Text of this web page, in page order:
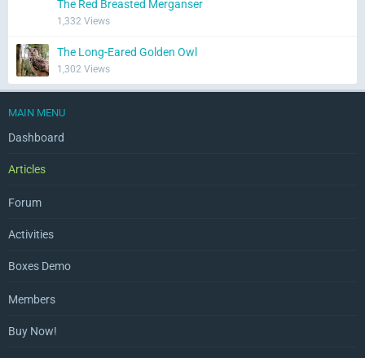
The Red Breasted Merganser
1,332 Views
The Long-Eared Golden Owl
1,302 Views
MAIN MENU
Dashboard
Articles
Forum
Activities
Boxes Demo
Members
Buy Now!